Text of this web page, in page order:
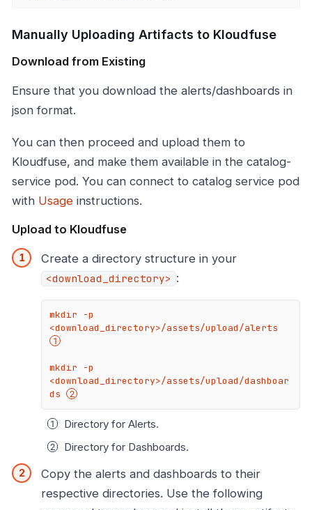
Manually Uploading Artifacts to Kloudfuse
Download from Existing
Ensure that you download the alerts/dashboards in
json format.
You can then proceed and upload them to
Kloudfuse, and make them available in the catalog-
service pod. You can connect to catalog service pod
with Usage instructions.
Upload to Kloudfuse
Create a directory structure in your
<download_directory> :
mkdir -p
<download_directory>/assets/upload/alerts
mkdir -p
<download_directory>/assets/upload/dashboar
ds
Directory for Alerts.
Directory for Dashboards.
Copy the alerts and dashboards to their
respective directories. Use the following